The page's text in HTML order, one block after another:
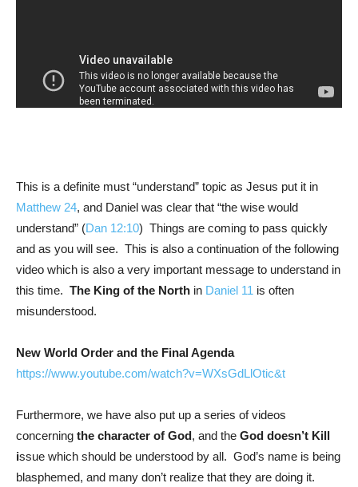
This is a definite must “understand” topic as Jesus put it in
Matthew 24, and Daniel was clear that “the wise would
understand” (Dan 12:10) Things are coming to pass quickly
and as you will see. This is also a continuation of the following
video which is also a very important message to understand in
this time. The King of the North in Daniel 11 is often
misunderstood.
New World Order and the Final Agenda
https://www.youtube.com/watch?v=WXsGdLlOtic&t
Furthermore, we have also put up a series of videos
concerning the character of God, and the God doesn’t Kill
issue which should be understood by all. God’s name is being
blasphemed, and many don’t realize that they are doing it.